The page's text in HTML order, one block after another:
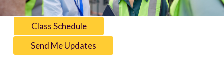
Class Schedule
Send Me Updates